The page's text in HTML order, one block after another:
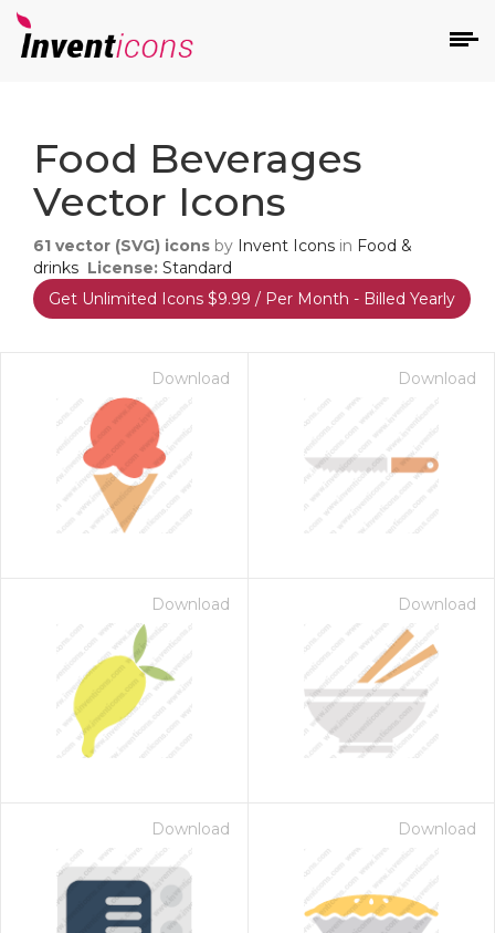
Food Beverages
Vector Icons
61 vector (SVG) icons by Invent Icons in Food &
drinks License: Standard
Get Unlimited Icons $9.99 / Per Month - Billed Yearly
Download Download
Download Download
Download Download
- Paid Annually